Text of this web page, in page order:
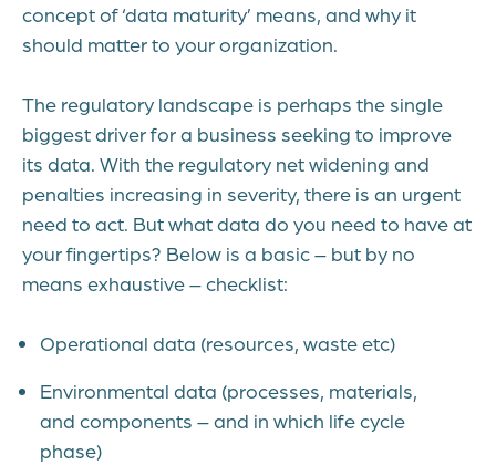
concept of ‘data maturity’ means, and why it
should matter to your organization.
The regulatory landscape is perhaps the single
biggest driver for a business seeking to improve
its data. With the regulatory net widening and
penalties increasing in severity, there is an urgent
need to act. But what data do you need to have at
your fingertips? Below is a basic – but by no
means exhaustive – checklist:
Operational data (resources, waste etc)
Environmental data (processes, materials,
and components – and in which life cycle
phase)